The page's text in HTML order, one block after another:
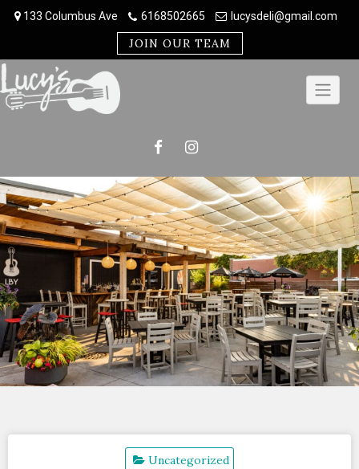
133 Columbus Ave 6168502665 lucysdeli@gmail.com
JOIN OUR TEAM
Uncategorized